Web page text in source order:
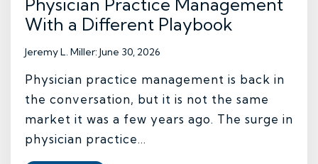
Physician Practice Management
With a Different Playbook
Jeremy L. Miller:June 30, 2026
Physician practice management is back in
the conversation, but it is not the same
market it was a few years ago. The surge in
physician practice...